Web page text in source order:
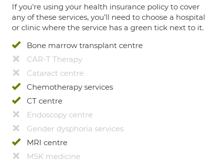
If you're using your health insurance policy to cover
any of these services, you’ll need to choose a hospital
or clinic where the service has a green tick next to it.
Bone marrow transplant centre
CAR-T Therapy
Cataract centre
Chemotherapy services
CT centre
Endoscopy centre
Gender dysphoria services
MRI centre
MSK medicine